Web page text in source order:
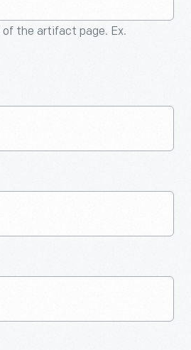
the artifact page. Ex.